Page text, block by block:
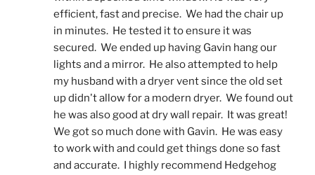
efficient, fast and precise.  We had the chair up
in minutes.  He tested it to ensure it was
secured.  We ended up having Gavin hang our
lights and a mirror.  He also attempted to help
my husband with a dryer vent since the old set
up didn't allow for a modern dryer.  We found out
he was also good at dry wall repair.  It was great!
We got so much done with Gavin.  He was easy
to work with and could get things done so fast
and accurate.  I highly recommend Hedgehog